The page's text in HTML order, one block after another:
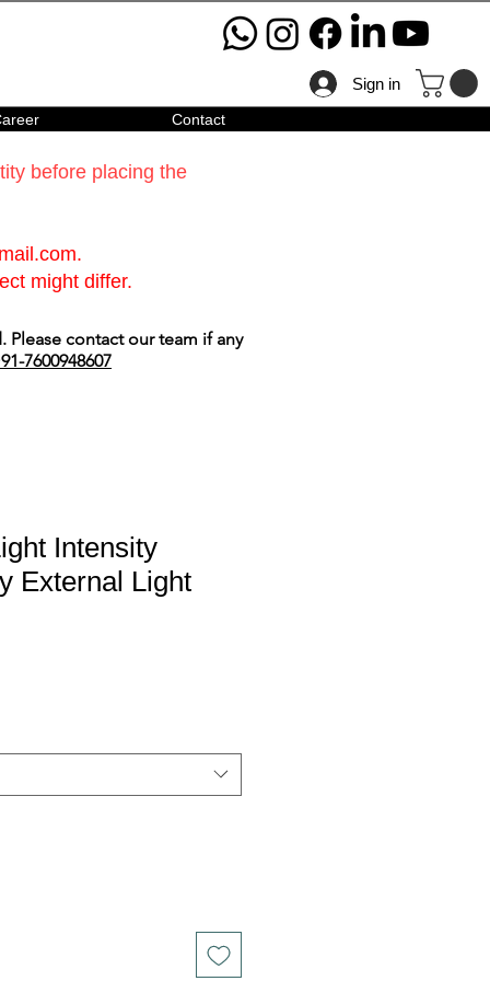
Sign in
Contact
before placing the
.
might differ.
contact our team if any
7600948607
Intensity
External Light